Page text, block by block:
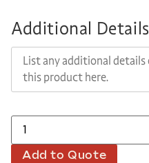
Additional Details
Add to Quote